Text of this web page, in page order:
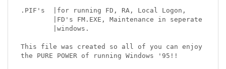
.PIF's  |for running FD, RA, Local Logon,
        |FD's FM.EXE, Maintenance in seperate
        |windows.
This file was created so all of you can enjoy
the PURE POWER of running Windows '95!!